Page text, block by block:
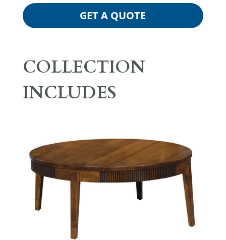
GET A QUOTE
COLLECTION
INCLUDES